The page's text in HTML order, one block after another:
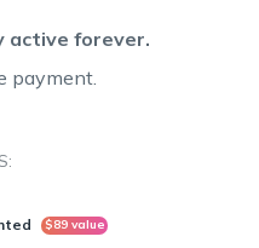
active forever.
payment.
$89 value